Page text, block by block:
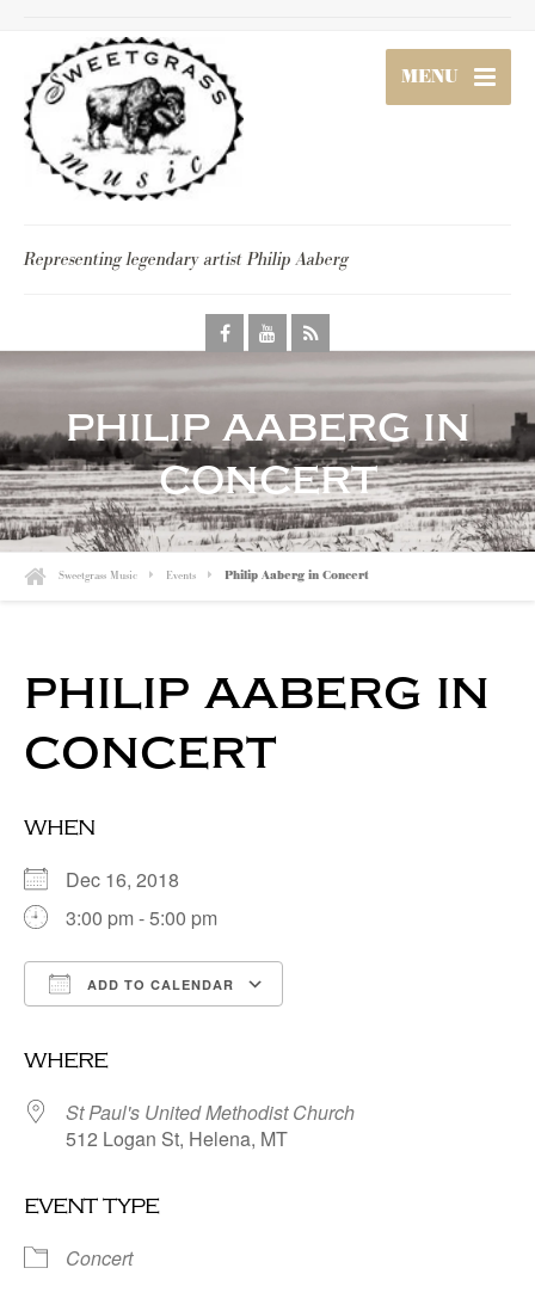
Representing legendary artist Philip Aaberg
MENU
philip aaberg in
concert
Sweetgrass Music Events Philip Aaberg in Concert
philip aaberg in
concert
when
Dec 16, 2018
3:00 pm - 5:00 pm
ADD TO CALENDAR
where
St Paul's United Methodist Church
512 Logan St, Helena, MT
event type
Concert